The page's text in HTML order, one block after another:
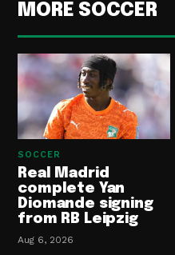
MORE SOCCER
SOCCER
Real Madrid
complete Yan
Diomande signing
from RB Leipzig
Aug 6, 2026